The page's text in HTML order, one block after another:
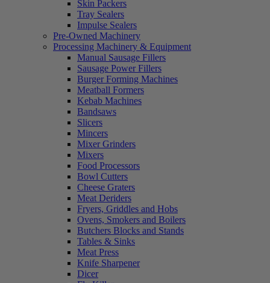
Skin Packers
Tray Sealers
Impulse Sealers
Pre-Owned Machinery
Processing Machinery & Equipment
Manual Sausage Fillers
Sausage Power Fillers
Burger Forming Machines
Meatball Formers
Kebab Machines
Bandsaws
Slicers
Mincers
Mixer Grinders
Mixers
Food Processors
Bowl Cutters
Cheese Graters
Meat Deriders
Fryers, Griddles and Hobs
Ovens, Smokers and Boilers
Butchers Blocks and Stands
Tables & Sinks
Meat Press
Knife Sharpener
Dicer